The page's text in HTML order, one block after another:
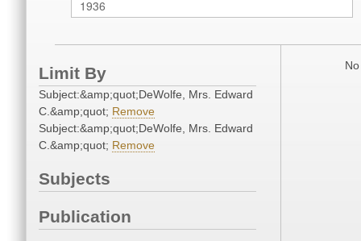
Limit By
Subject:&amp;quot;DeWolfe, Mrs. Edward
C.&amp;quot; Remove
Subject:&amp;quot;DeWolfe, Mrs. Edward
C.&amp;quot; Remove
Subjects
Publication